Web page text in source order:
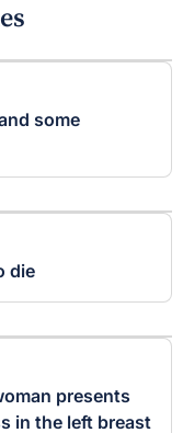
some
die
presents
in the left breast